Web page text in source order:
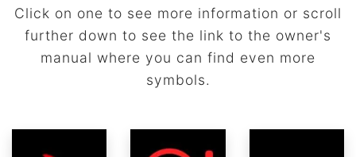
Click on one to see more information or scroll
further down to see the link to the owner's
manual where you can find even more
symbols.